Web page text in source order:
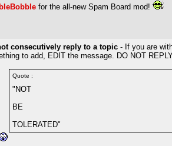
for the all-new Spam Board mod!
consecutively reply to a topic - If you are
to add, EDIT the message. DO NOT
Quote :
"NOT
BE
TOLERATED"